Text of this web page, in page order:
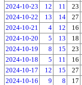
2024-10-23
12 11 23
2024-10-22
13 14 27
2024-10-21
4 12 16
2024-10-20
5 13 18
2024-10-19
8 15 23
2024-10-18
5 11 16
2024-10-17
12 15 27
2024-10-16
9 8 17